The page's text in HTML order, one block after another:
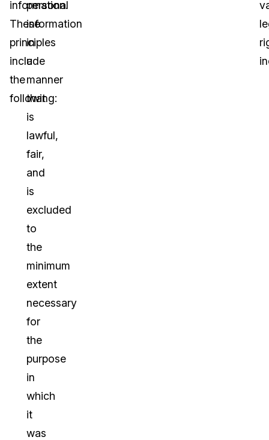
information.
These
principles
include
the
following:
personal
information
in
a
manner
that
is
lawful,
fair,
and
is
excluded
to
the
minimum
extent
necessary
for
the
purpose
in
which
it
was